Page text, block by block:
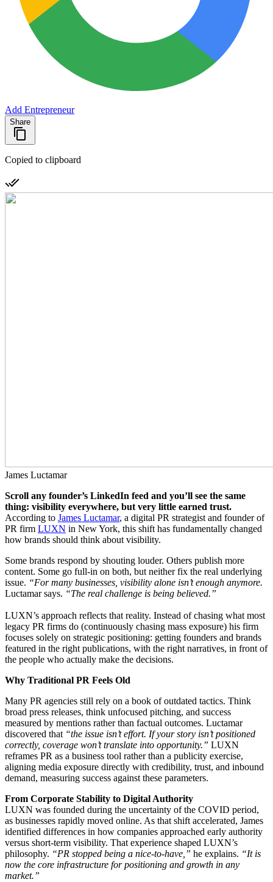
Add Entrepreneur
Share
Copied to clipboard
James Luctamar
Scroll any founder’s LinkedIn feed and you’ll see the same
thing: visibility everywhere, but very little earned trust.
According to James Luctamar, a digital PR strategist and founder of
PR firm LUXN in New York, this shift has fundamentally changed
how brands should think about visibility.
Some brands respond by shouting louder. Others publish more
content. Some go full-in on both, but neither fix the real underlying
issue. “For many businesses, visibility alone isn’t enough anymore.
Luctamar says. “The real challenge is being believed.”
LUXN’s approach reflects that reality. Instead of chasing what most
legacy PR firms do (continuously chasing mass exposure) his firm
focuses solely on strategic positioning: getting founders and brands
featured in the right publications, with the right narratives, in front of
the people who actually make the decisions.
Why Traditional PR Feels Old
Many PR agencies still rely on a book of outdated tactics. Think
broad press releases, think unfocused pitching, and success
measured by mentions rather than factual outcomes. Luctamar
discovered that “the issue isn’t effort. If your story isn’t positioned
correctly, coverage won’t translate into opportunity.” LUXN
reframes PR as a business tool rather than a publicity exercise,
aligning media exposure directly with credibility, trust, and inbound
demand, measuring success against these parameters.
From Corporate Stability to Digital Authority
LUXN was founded during the uncertainty of the COVID period,
as businesses rapidly moved online. As that shift accelerated, James
identified differences in how companies approached early authority
versus short-term visibility. That experience shaped LUXN’s
philosophy. “PR stopped being a nice-to-have,” he explains. “It is
now the core infrastructure for positioning and growth in any
market.”